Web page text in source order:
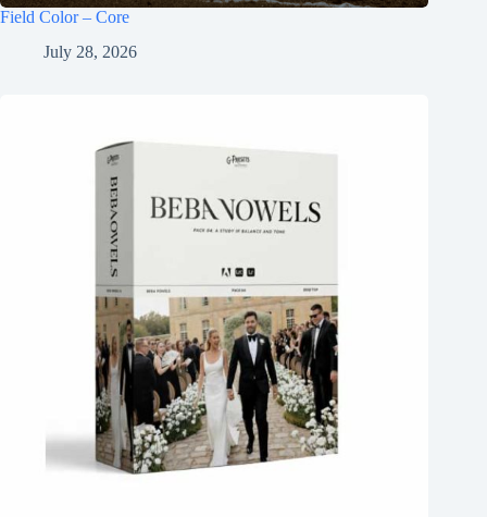
Field Color – Core
July 28, 2026